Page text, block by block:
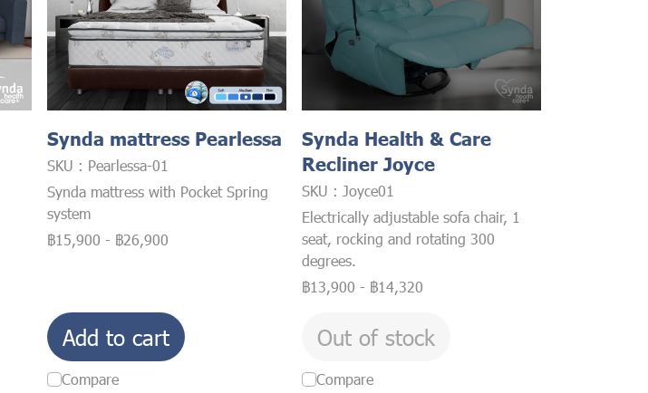
Synda mattress Pearlessa
SKU : Pearlessa-01
Synda mattress with Pocket Spring
system
฿15,900 - ฿26,900
Add to cart
Compare
Synda Health & Care
Recliner Joyce
SKU : Joyce01
Electrically adjustable sofa chair, 1
seat, rocking and rotating 300
degrees.
฿13,900 - ฿14,320
Out of stock
Compare